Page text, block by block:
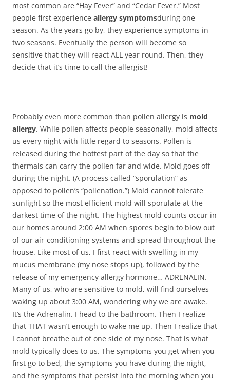
most common are “Hay Fever” and “Cedar Fever.” Most
people first experience allergy symptomsduring one
season. As the years go by, they experience symptoms in
two seasons. Eventually the person will become so
sensitive that they will react ALL year round. Then, they
decide that it’s time to call the allergist!
Probably even more common than pollen allergy is mold
allergy. While pollen affects people seasonally, mold affects
us every night with little regard to seasons. Pollen is
released during the hottest part of the day so that the
thermals can carry the pollen far and wide. Mold goes off
during the night. (A process called “sporulation” as
opposed to pollen’s “pollenation.”) Mold cannot tolerate
sunlight so the most efficient mold will sporulate at the
darkest time of the night. The highest mold counts occur in
our homes around 2:00 AM when spores begin to blow out
of our air-conditioning systems and spread throughout the
house. Like most of us, I first react with swelling in my
mucus membrane (my nose stops up), followed by the
release of my emergency allergy hormone… ADRENALIN.
Many of us, who are sensitive to mold, will find ourselves
waking up about 3:00 AM, wondering why we are awake.
It’s the Adrenalin. I head to the bathroom. Then I realize
that THAT wasn’t enough to wake me up. Then I realize that
I cannot breathe out of one side of my nose. That is what
mold typically does to us. The symptoms you get when you
first go to bed, the symptoms you have during the night,
and the symptoms that persist into the morning when you